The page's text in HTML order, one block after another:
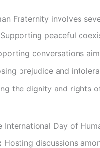
Fraternity involves
Supporting peaceful
conversations
prejudice and
the dignity and rights
Day of
Hosting discussions